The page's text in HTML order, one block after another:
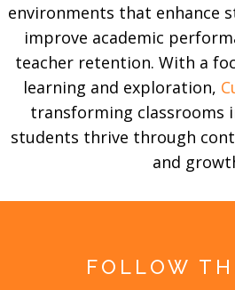
environments that enhance
improve academic
teacher retention. With a
learning and exploration,
transforming classrooms
students thrive through
and
FOLLOW